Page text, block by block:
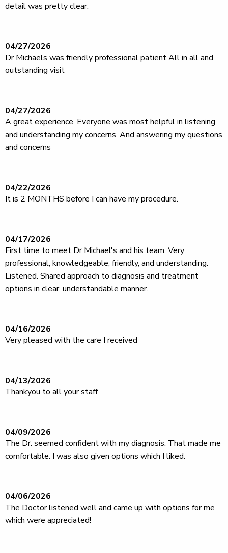
detail was pretty clear.
04/27/2026
Dr Michaels was friendly professional patient All in all and
outstanding visit
04/27/2026
A great experience. Everyone was most helpful in listening
and understanding my concerns. And answering my questions
and concerns
04/22/2026
It is 2 MONTHS before I can have my procedure.
04/17/2026
First time to meet Dr Michael's and his team. Very
professional, knowledgeable, friendly, and understanding.
Listened. Shared approach to diagnosis and treatment
options in clear, understandable manner.
04/16/2026
Very pleased with the care I received
04/13/2026
Thankyou to all your staff
04/09/2026
The Dr. seemed confident with my diagnosis. That made me
comfortable. I was also given options which I liked.
04/06/2026
The Doctor listened well and came up with options for me
which were appreciated!